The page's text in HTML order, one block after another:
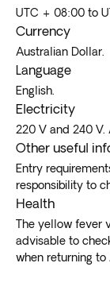
UTC + 08:00 to
Currency
Australian Dollar.
Language
English.
Electricity
220 V and 240 V.
Other useful
Entry
responsibility to
Health
The yellow fever
advisable to
when returning to